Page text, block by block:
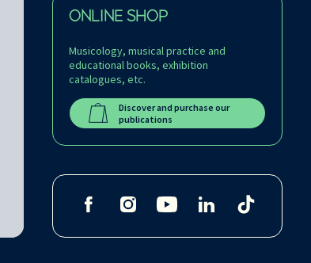
ONLINE SHOP
Musicology, musical practice and
educational books, exhibition
catalogues, etc.
Discover and purchase our
publications